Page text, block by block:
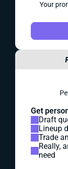
Your
Get
Draft
Lineup
Trade
Really,
need